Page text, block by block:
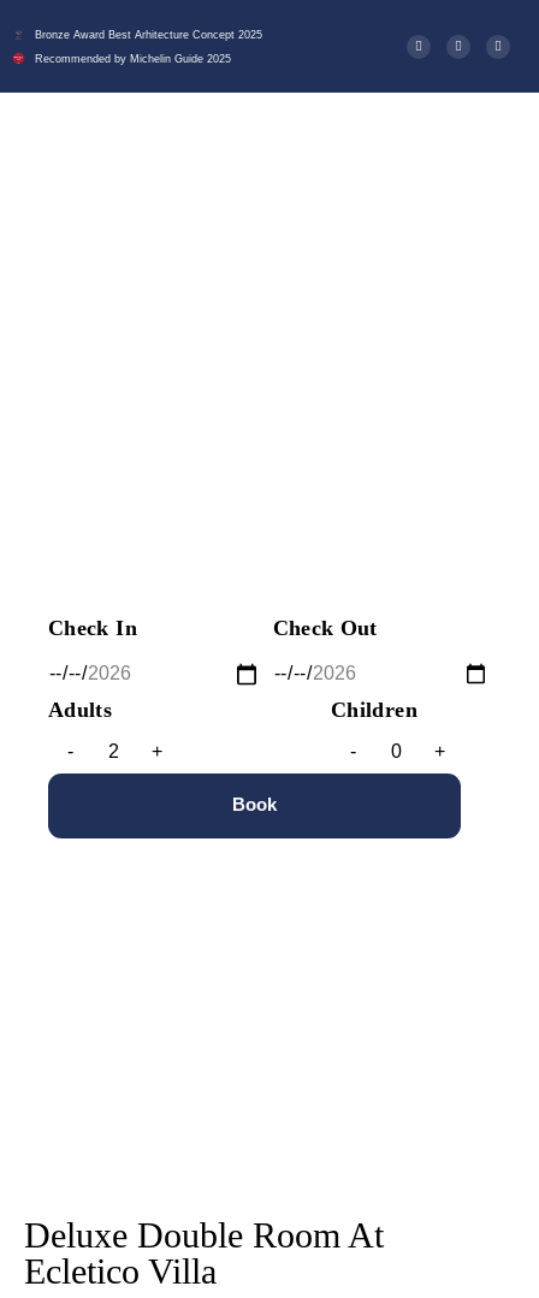
Bronze Award Best Arhitecture Concept 2025
Recommended by Michelin Guide 2025
Check In Check Out
Adults
- +
Children
- +
Book
Deluxe Double Room At
Ecletico Villa